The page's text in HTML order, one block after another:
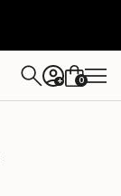
+ 0